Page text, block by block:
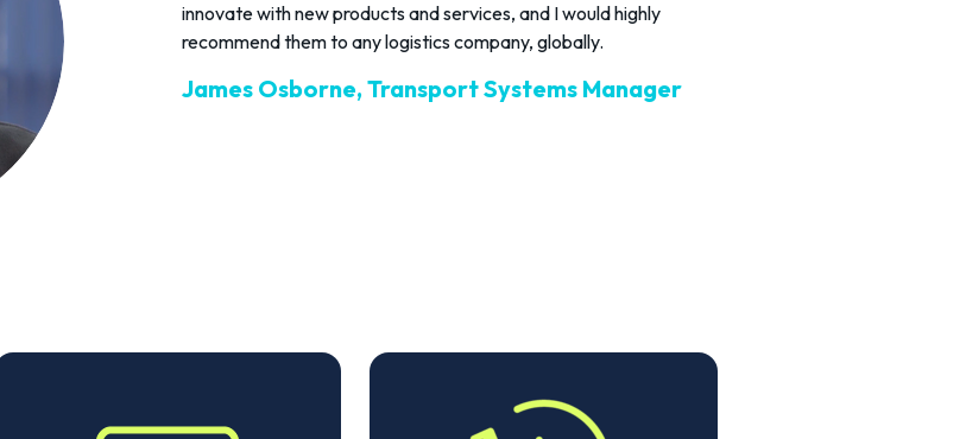
innovate with new products and services, and I would highly
recommend them to any logistics company, globally.
James Osborne, Transport Systems Manager